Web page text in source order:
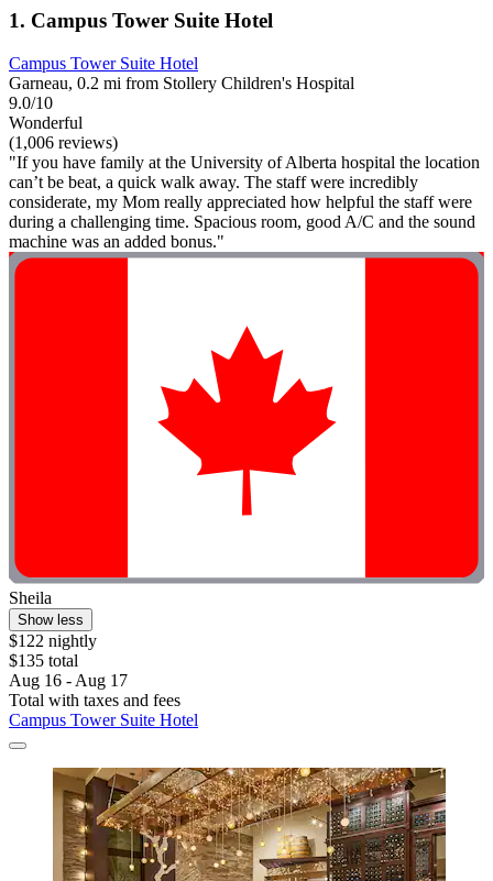
1. Campus Tower Suite Hotel
Campus Tower Suite Hotel
Garneau, 0.2 mi from Stollery Children's Hospital
9.0/10
Wonderful
(1,006 reviews)
"If you have family at the University of Alberta hospital the location
can’t be beat, a quick walk away. The staff were incredibly
considerate, my Mom really appreciated how helpful the staff were
during a challenging time. Spacious room, good A/C and the sound
machine was an added bonus."
Sheila
Show less
$122 nightly
$135 total
Aug 16 - Aug 17
Total with taxes and fees
Campus Tower Suite Hotel